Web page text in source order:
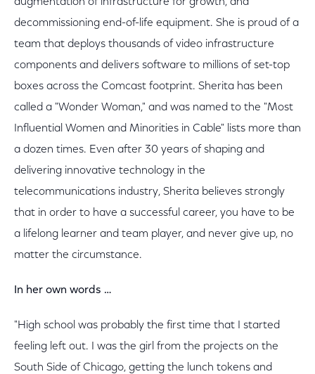
decommissioning end-of-life equipment. She is proud of a
team that deploys thousands of video infrastructure
components and delivers software to millions of set-top
boxes across the Comcast footprint. Sherita has been
called a "Wonder Woman," and was named to the "Most
Influential Women and Minorities in Cable" lists more than
a dozen times. Even after 30 years of shaping and
delivering innovative technology in the
telecommunications industry, Sherita believes strongly
that in order to have a successful career, you have to be
a lifelong learner and team player, and never give up, no
matter the circumstance.
In her own words …
"High school was probably the first time that I started
feeling left out. I was the girl from the projects on the
South Side of Chicago, getting the lunch tokens and